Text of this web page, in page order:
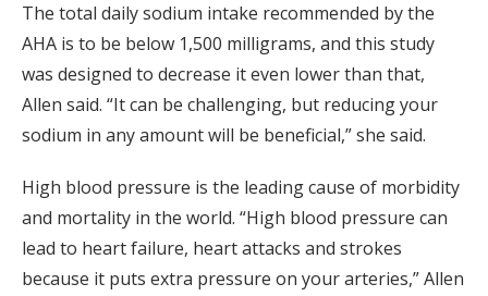
The total daily sodium intake recommended by the
AHA is to be below 1,500 milligrams, and this study
was designed to decrease it even lower than that,
Allen said. “It can be challenging, but reducing your
sodium in any amount will be beneficial,” she said.
High blood pressure is the leading cause of morbidity
and mortality in the world. “High blood pressure can
lead to heart failure, heart attacks and strokes
because it puts extra pressure on your arteries,” Allen